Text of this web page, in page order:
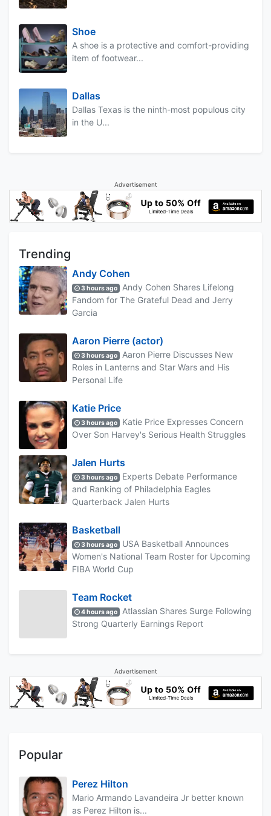
Shoe
A shoe is a protective and comfort-providing
item of footwear...
Dallas
Dallas Texas is the ninth-most populous city
in the U...
Advertisement
Trending
Andy Cohen
3 hours ago
Andy Cohen Shares Lifelong
Fandom for The Grateful Dead and Jerry
Garcia
Aaron Pierre (actor)
3 hours ago
Aaron Pierre Discusses New
Roles in Lanterns and Star Wars and His
Personal Life
Katie Price
3 hours ago
Katie Price Expresses Concern
Over Son Harvey's Serious Health Struggles
Jalen Hurts
3 hours ago
Experts Debate Performance
and Ranking of Philadelphia Eagles
Quarterback Jalen Hurts
Basketball
3 hours ago
USA Basketball Announces
Women's National Team Roster for Upcoming
FIBA World Cup
Team Rocket
4 hours ago
Atlassian Shares Surge Following
Strong Quarterly Earnings Report
Advertisement
Popular
Perez Hilton
Mario Armando Lavandeira Jr better known
as Perez Hilton is...